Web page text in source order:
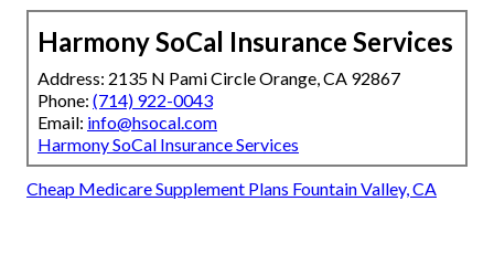
Harmony SoCal Insurance Services
Address: 2135 N Pami Circle Orange, CA 92867
Phone: (714) 922-0043
Email: info@hsocal.com
Harmony SoCal Insurance Services
Cheap Medicare Supplement Plans Fountain Valley, CA